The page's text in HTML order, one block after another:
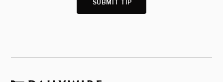
SUBMIT TIP